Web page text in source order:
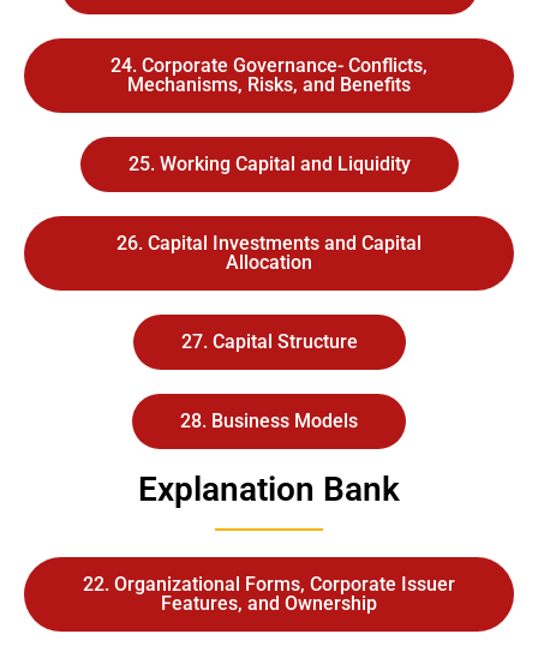
24. Corporate Governance- Conflicts,
Mechanisms, Risks, and Benefits
25. Working Capital and Liquidity
26. Capital Investments and Capital
Allocation
27. Capital Structure
28. Business Models
Explanation Bank
22. Organizational Forms, Corporate Issuer
Features, and Ownership